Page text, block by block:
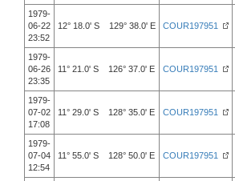
1979-
06-22
23:52
12° 18.0' S 129° 38.0' E COUR197951
1979-
06-26
23:35
11° 21.0' S 126° 37.0' E COUR197951
1979-
07-02
17:08
11° 29.0' S 128° 35.0' E COUR197951
1979-
07-04
12:54
11° 55.0' S 128° 50.0' E COUR197951